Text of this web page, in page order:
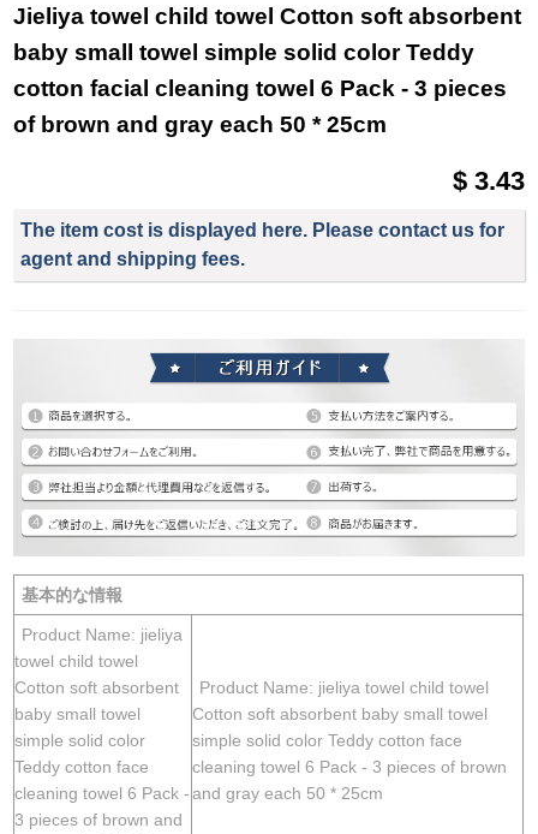
Jieliya towel child towel Cotton soft absorbent
baby small towel simple solid color Teddy
cotton facial cleaning towel 6 Pack - 3 pieces
of brown and gray each 50 * 25cm
$ 3.43
The item cost is displayed here. Please contact us for
agent and shipping fees.
基本的な情報
Product Name: jieliya
towel child towel
Cotton soft absorbent
baby small towel
simple solid color
Teddy cotton face
cleaning towel 6 Pack -
3 pieces of brown and
Product Name: jieliya towel child towel
Cotton soft absorbent baby small towel
simple solid color Teddy cotton face
cleaning towel 6 Pack - 3 pieces of brown
and gray each 50 * 25cm